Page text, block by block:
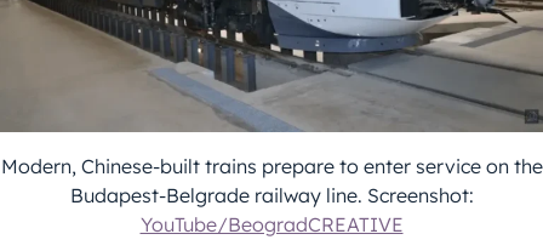
Modern, Chinese-built trains prepare to enter service on the
Budapest-Belgrade railway line. Screenshot:
YouTube/BeogradCREATIVE